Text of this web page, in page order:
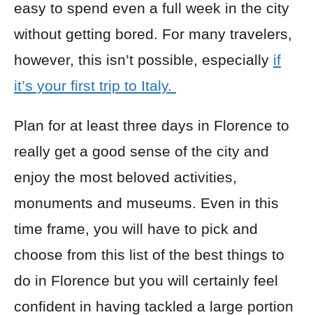
easy to spend even a full week in the city
without getting bored. For many travelers,
however, this isn’t possible, especially if
it’s your first trip to Italy.
Plan for at least three days in Florence to
really get a good sense of the city and
enjoy the most beloved activities,
monuments and museums. Even in this
time frame, you will have to pick and
choose from this list of the best things to
do in Florence but you will certainly feel
confident in having tackled a large portion